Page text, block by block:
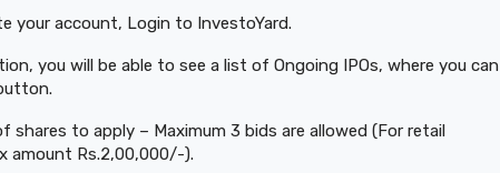
your account, Login to InvestoYard.
you will be able to see a list of Ongoing IPOs, where you can
shares to apply – Maximum 3 bids are allowed (For retail
amount Rs.2,00,000/-).